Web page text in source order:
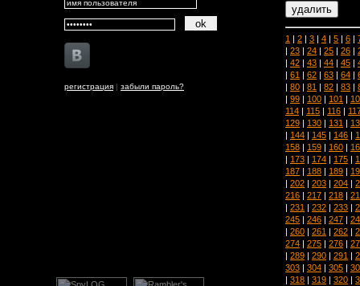
регистрация | забыли пароль?
1 | 2 | 3 | 4 | 5 | 6 |
| 23 | 24 | 25 | 26 |
| 42 | 43 | 44 | 45 |
| 61 | 62 | 63 | 64 |
| 80 | 81 | 82 | 83 |
| 99 | 100 | 101 |
114 | 115 | 116 |
129 | 130 | 131 |
| 144 | 145 | 146 |
158 | 159 | 160 |
| 173 | 174 | 175 |
187 | 188 | 189 |
| 202 | 203 | 204 |
216 | 217 | 218 |
| 231 | 232 | 233 |
245 | 246 | 247 |
| 260 | 261 | 262 |
274 | 275 | 276 |
| 289 | 290 | 291 |
303 | 304 | 305 |
| 318 | 319 | 320 |